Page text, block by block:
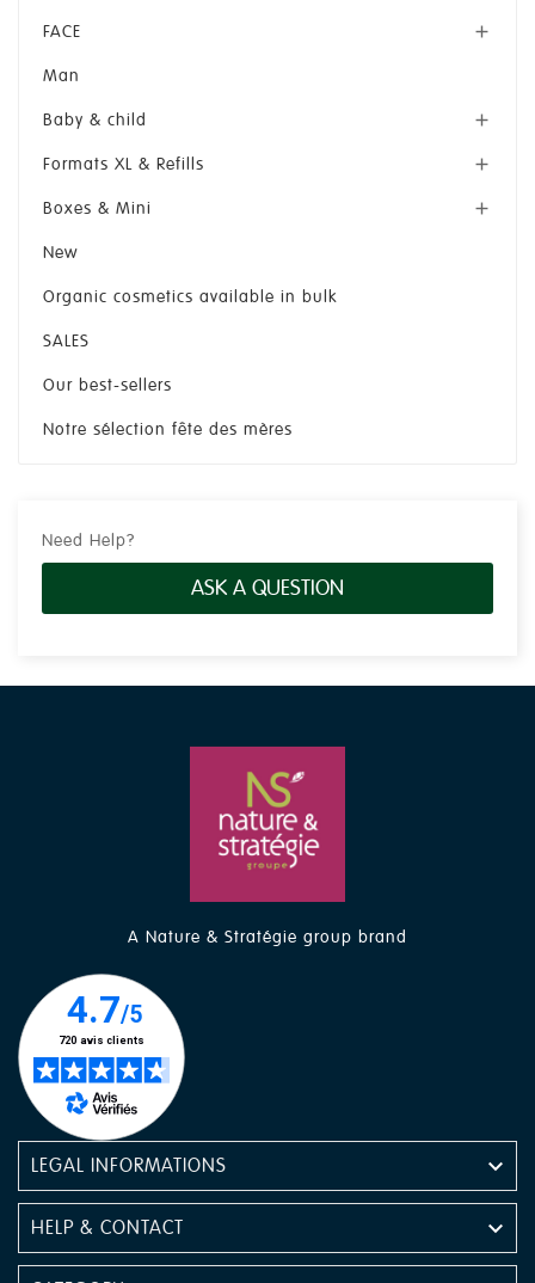
FACE 
Man
Baby & child 
Formats XL & Refills 
Boxes & Mini 
New
Organic cosmetics available in bulk
SALES
Our best-sellers
Notre sélection fête des mères
Need Help?
ASK A QUESTION
A Nature & Stratégie group brand
LEGAL INFORMATIONS 
HELP & CONTACT 